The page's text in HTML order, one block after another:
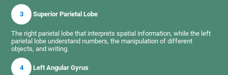
3 Superior Parietal Lobe
The right parietal lobe that interprets spatial information, while the left
parietal lobe understand numbers, the manipulation of different
objects, and writing.
4 Left Angular Gyrus